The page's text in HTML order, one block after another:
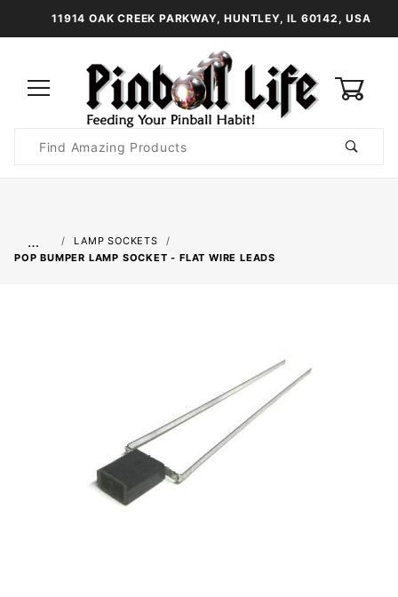
11914 OAK CREEK PARKWAY, HUNTLEY, IL 60142, USA
Search
…
LAMP SOCKETS
POP BUMPER LAMP SOCKET - FLAT WIRE LEADS